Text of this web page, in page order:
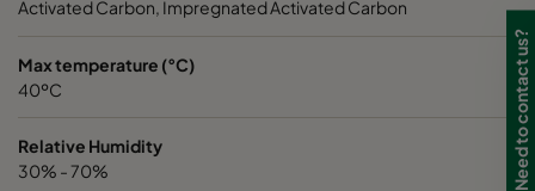
Activated Carbon, Impregnated Activated Carbon
Max temperature (°C)
40ºC
Relative Humidity
30% - 70%
Need to contact us?